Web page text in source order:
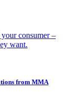
consumer –
want.
from MMA